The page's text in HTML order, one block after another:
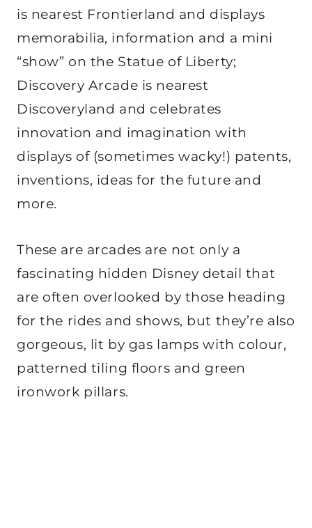
is nearest Frontierland and displays
memorabilia, information and a mini
“show” on the Statue of Liberty;
Discovery Arcade is nearest
Discoveryland and celebrates
innovation and imagination with
displays of (sometimes wacky!) patents,
inventions, ideas for the future and
more.
These are arcades are not only a
fascinating hidden Disney detail that
are often overlooked by those heading
for the rides and shows, but they’re also
gorgeous, lit by gas lamps with colour,
patterned tiling floors and green
ironwork pillars.